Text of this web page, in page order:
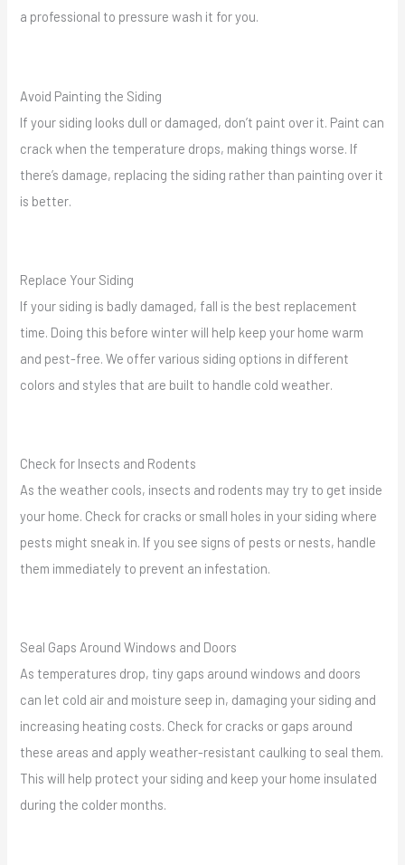
a professional to pressure wash it for you.
Avoid Painting the Siding
If your siding looks dull or damaged, don’t paint over it. Paint can
crack when the temperature drops, making things worse. If
there’s damage, replacing the siding rather than painting over it
is better.
Replace Your Siding
If your siding is badly damaged, fall is the best replacement
time. Doing this before winter will help keep your home warm
and pest-free. We offer various siding options in different
colors and styles that are built to handle cold weather.
Check for Insects and Rodents
As the weather cools, insects and rodents may try to get inside
your home. Check for cracks or small holes in your siding where
pests might sneak in. If you see signs of pests or nests, handle
them immediately to prevent an infestation.
Seal Gaps Around Windows and Doors
As temperatures drop, tiny gaps around windows and doors
can let cold air and moisture seep in, damaging your siding and
increasing heating costs. Check for cracks or gaps around
these areas and apply weather-resistant caulking to seal them.
This will help protect your siding and keep your home insulated
during the colder months.